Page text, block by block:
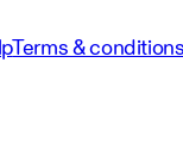
Terms &